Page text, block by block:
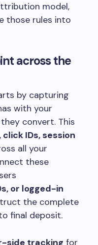
model,
those rules into
across the
by capturing
with your
convert. This
IDs, session
all your
these
or logged-in
the complete
final deposit.
side tracking for